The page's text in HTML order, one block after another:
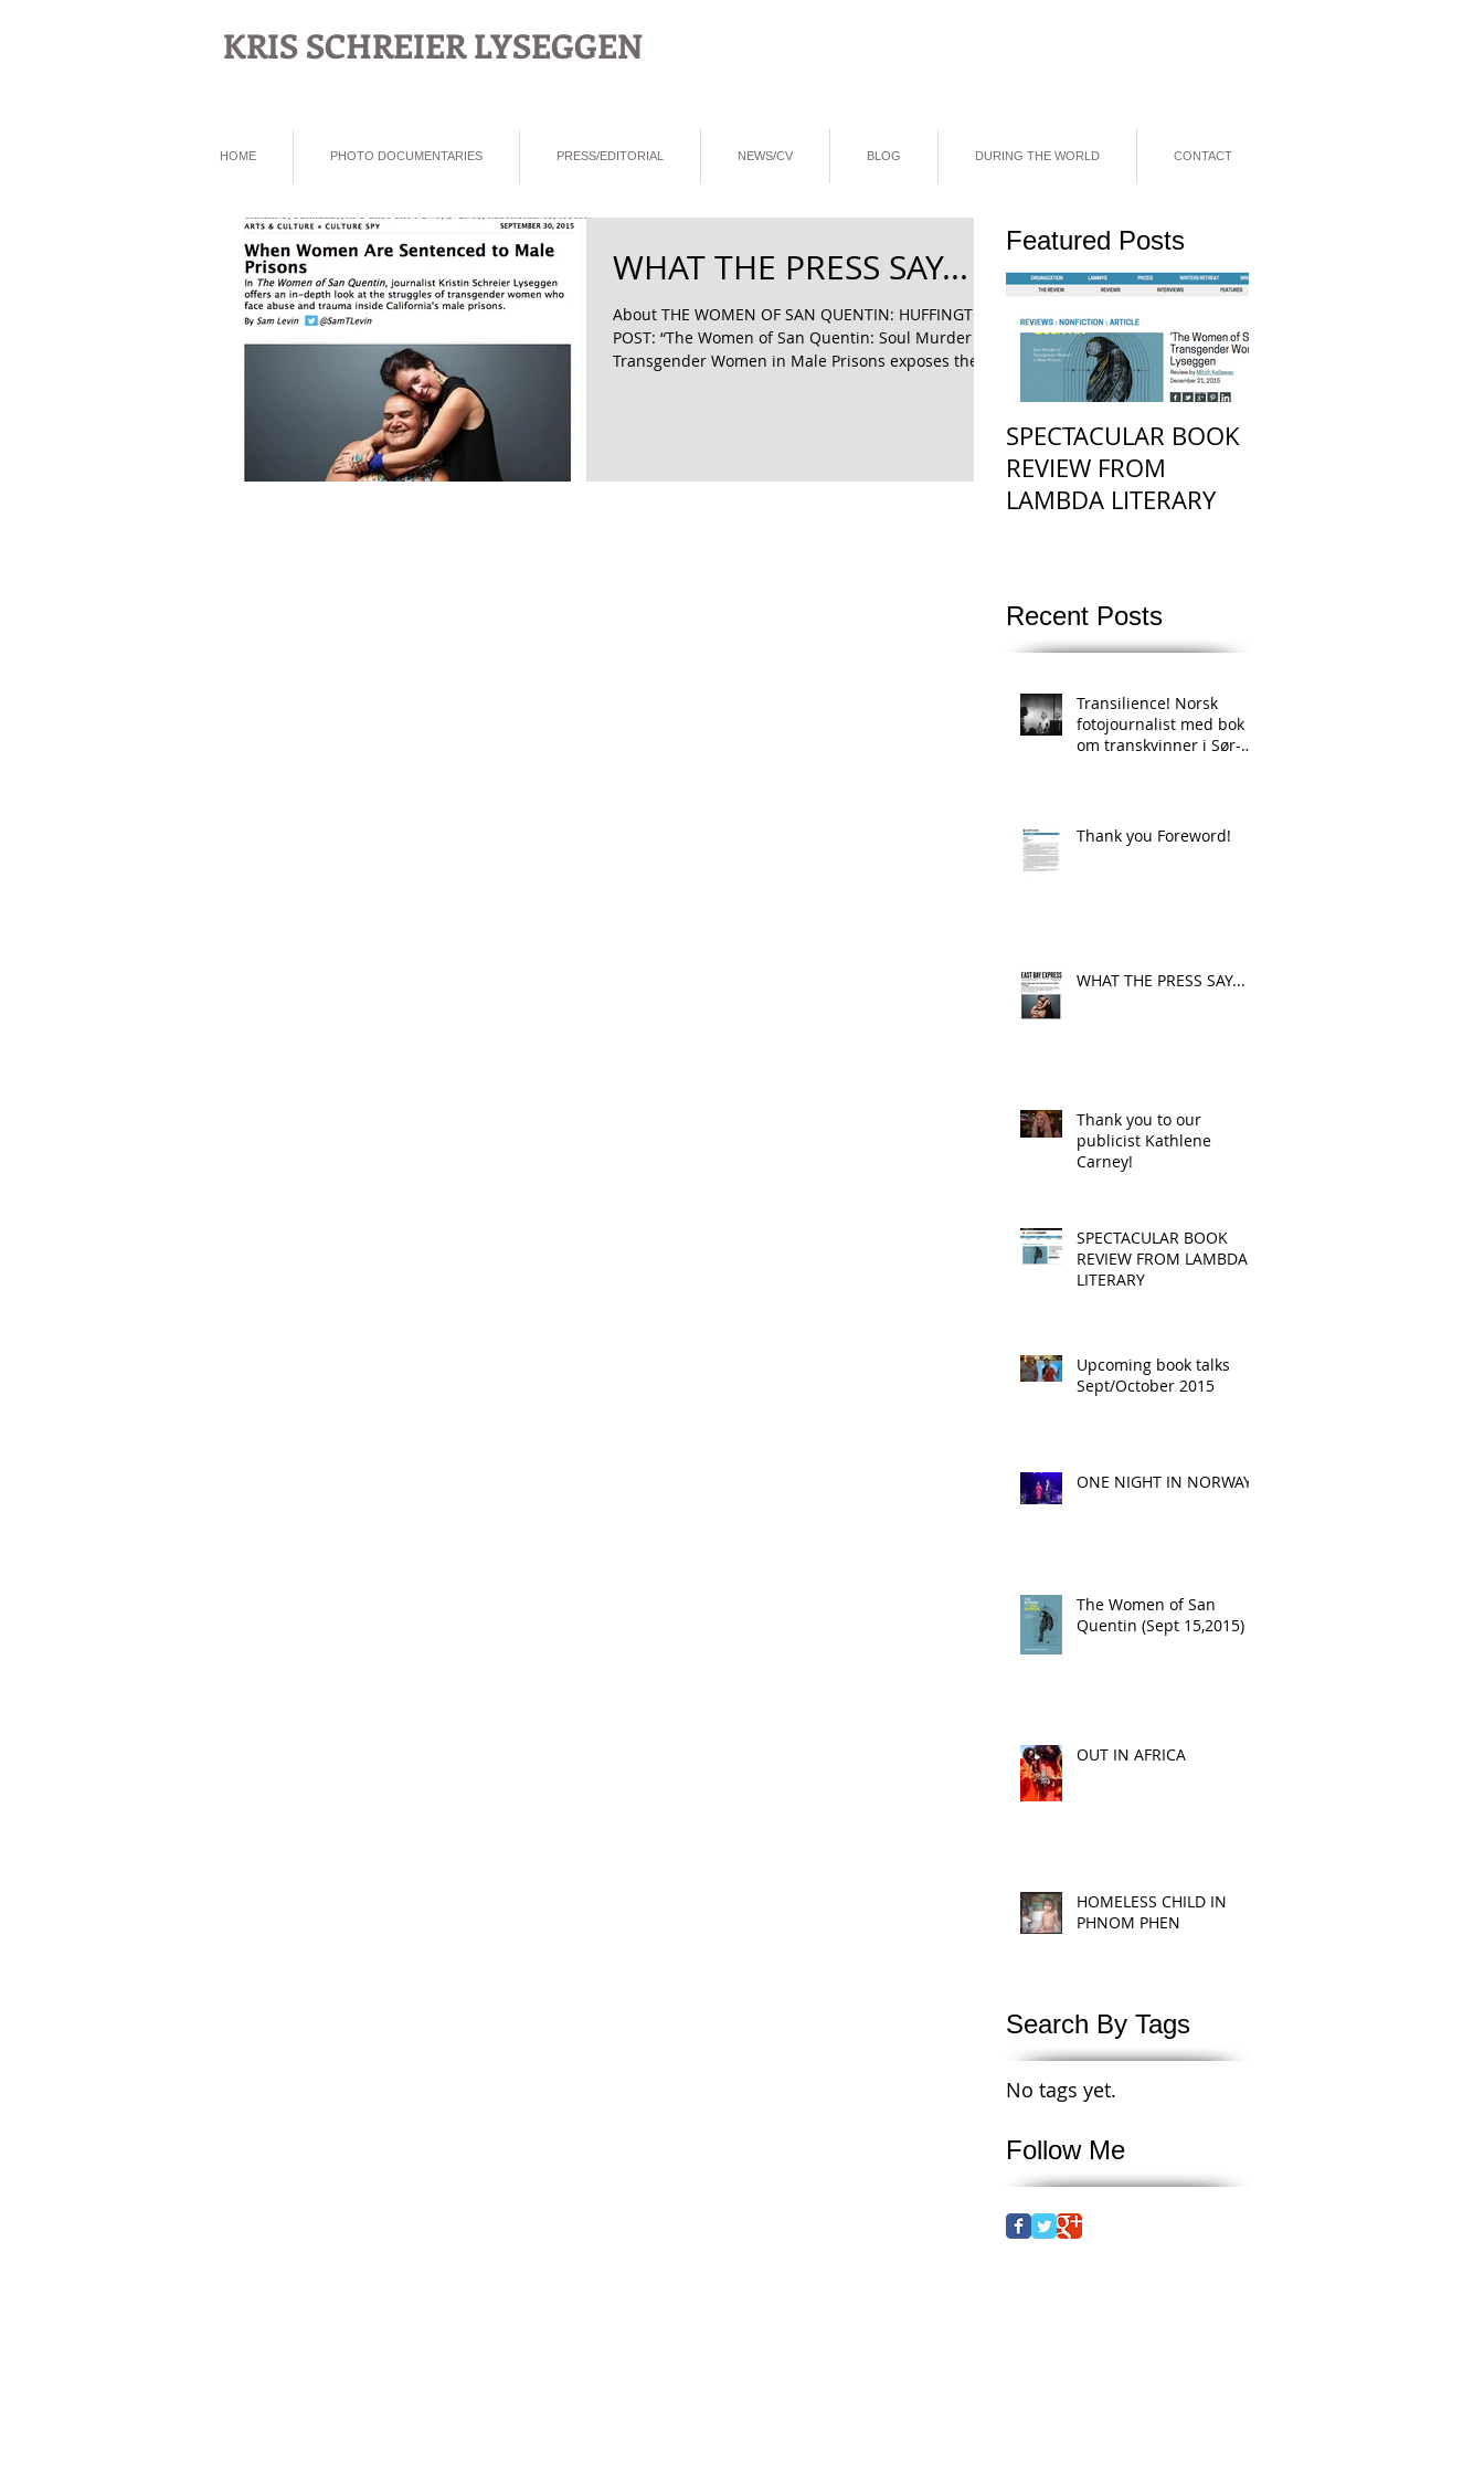
KRIS SCHREIERLYSEGGEN
HOME PHOTO DOCUMENTARIES PRESS/EDITORIAL NEWS/CV BLOG DURING THE WORLD CONTACT
WHAT THE PRESS SAY...
About THE WOMEN OF SAN QUENTIN: HUFFINGTON
POST: “The Women of San Quentin: Soul Murder of
Transgender Women in Male Prisons exposes the...
Featured Posts
SPECTACULAR BOOK
REVIEW FROM
LAMBDA LITERARY
Recent Posts
Transilience! Norsk
fotojournalist med bok
om transkvinner i Sør-
Thank you Foreword!
WHAT THE PRESS SAY...
Thank you to our
publicist Kathlene
Carney!
SPECTACULAR BOOK
REVIEW FROM LAMBDA
LITERARY
Upcoming book talks
Sept/October 2015
ONE NIGHT IN NORWAY
The Women of San
Quentin (Sept 15,2015)
OUT IN AFRICA
HOMELESS CHILD IN
PHNOM PHEN
Search By Tags
No tags yet.
Follow Me